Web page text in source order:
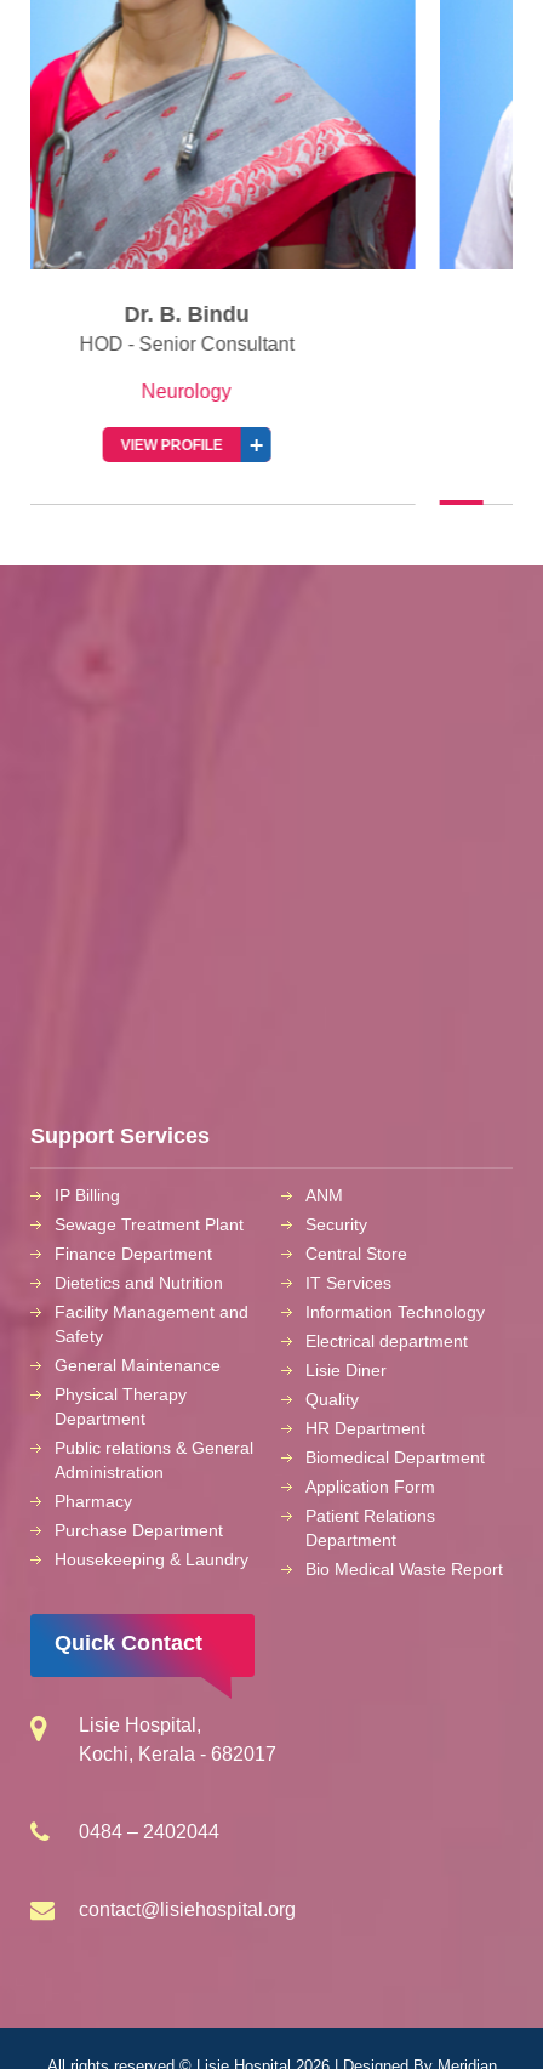
Dr. Arun Kumar M. L
Consultant
VIEW PROFILE
Support Services
IP Billing
Sewage Treatment Plant
Finance Department
Dietetics and Nutrition
Facility Management and
Safety
General Maintenance
Physical Therapy
Department
Public relations & General
Administration
Pharmacy
Purchase Department
Housekeeping & Laundry
ANM
Security
Central Store
IT Services
Information Technology
Electrical department
Lisie Diner
Quality
HR Department
Biomedical Department
Application Form
Patient Relations
Department
Bio Medical Waste Report
Quick Contact
Lisie Hospital,
Kochi, Kerala - 682017
0484 – 2402044
contact@lisiehospital.org